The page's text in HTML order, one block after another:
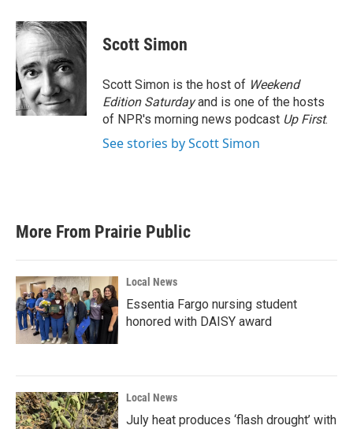
c
e
b
o
o
k
i
t
t
e
r
n
k
d
I
n
Scott Simon
Scott Simon is the host of Weekend
Edition Saturdayand is one of the hosts
of NPR's morning news podcast Up First.
See stories by Scott Simon
More From Prairie Public
Local News
Essentia Fargo nursing student
honored with DAISY award
Local News
July heat produces ‘flash drought’ with